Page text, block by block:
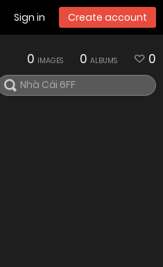
Sign in Create account
0 IMAGES 0 ALBUMS 0